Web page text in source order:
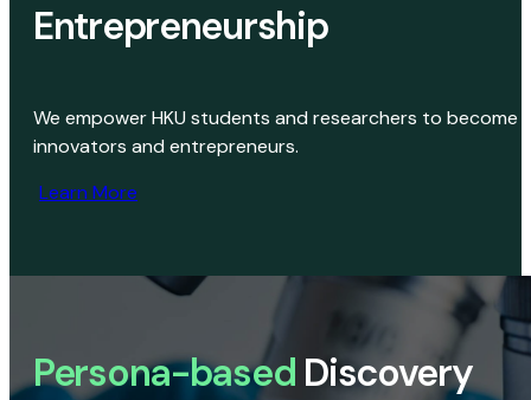
Entrepreneurship
We empower HKU students and researchers to become
innovators and entrepreneurs.
Learn More
Persona-based Discovery